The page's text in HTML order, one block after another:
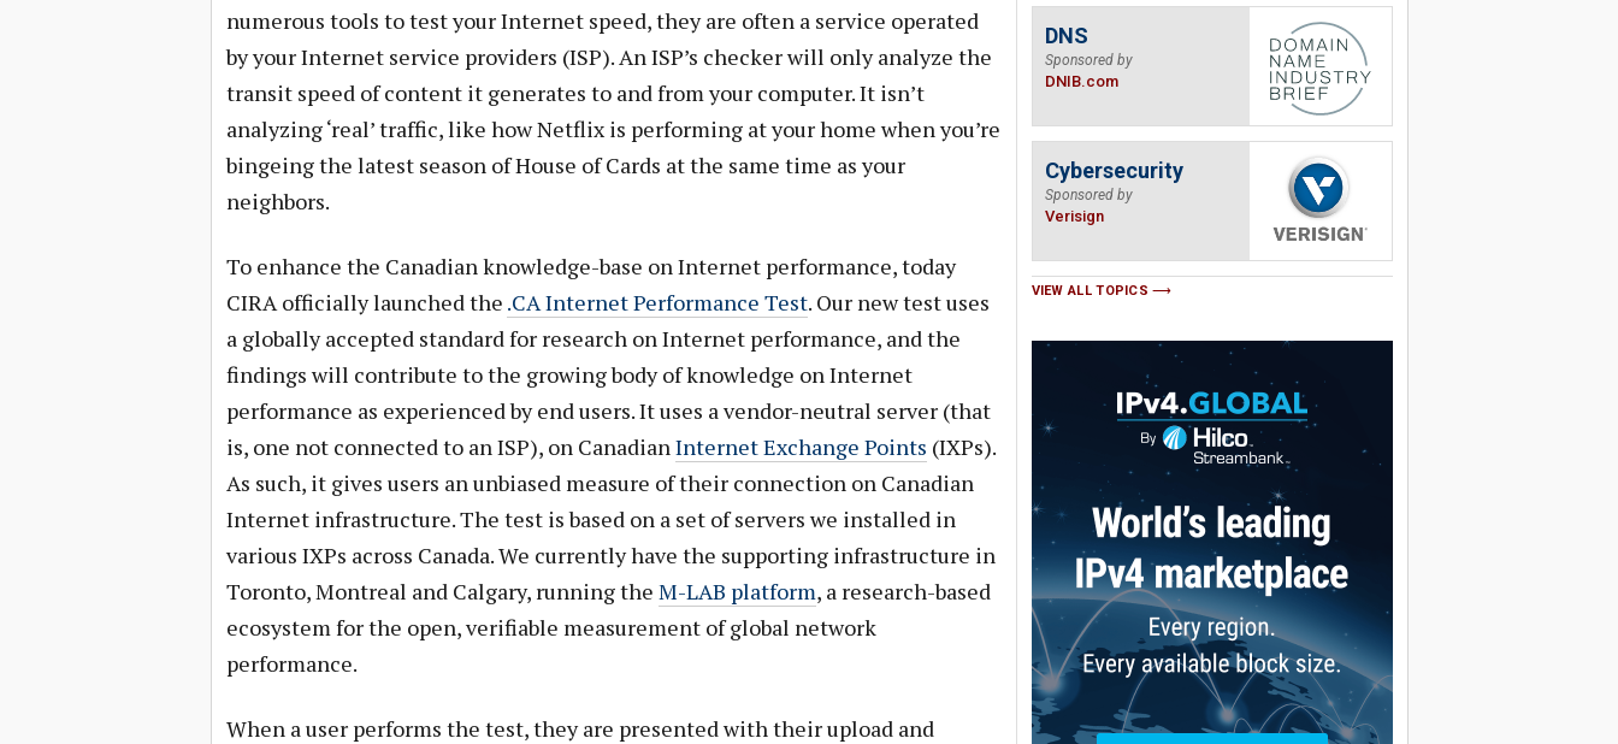
numerous tools to test your Internet speed, they are often a service operated
by your Internet service providers (ISP). An ISP’s checker will only analyze the
transit speed of content it generates to and from your computer. It isn’t
analyzing ‘real’ traffic, like how Netflix is performing at your home when you’re
bingeing the latest season of House of Cards at the same time as your
neighbors.
To enhance the Canadian knowledge-base on Internet performance, today
CIRA officially launched the .CA Internet Performance Test. Our new test uses
a globally accepted standard for research on Internet performance, and the
findings will contribute to the growing body of knowledge on Internet
performance as experienced by end users. It uses a vendor-neutral server (that
is, one not connected to an ISP), on CanadianInternet Exchange Points (IXPs).
As such, it gives users an unbiased measure of their connection on Canadian
Internet infrastructure. The test is based on a set of servers we installed in
various IXPs across Canada. We currently have the supporting infrastructure in
Toronto, Montreal and Calgary, running the M-LAB platform, a research-based
ecosystem for the open, verifiable measurement of global network
performance.
When a user performs the test, they are presented with their upload and
DNS
Sponsored by
DNIB.com
Cybersecurity
Sponsored by
Verisign
VIEW ALL TOPICS